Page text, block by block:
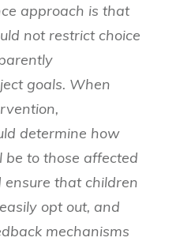
approach is that
not restrict choice
goals. When
determine how
to those affected
ensure that children
opt out, and
mechanisms